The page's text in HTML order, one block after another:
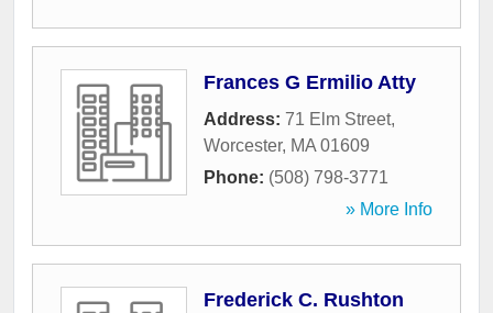
Frances G Ermilio Atty
Address: 71 Elm Street,
Worcester, MA 01609
Phone: (508) 798-3771
» More Info
Frederick C. Rushton